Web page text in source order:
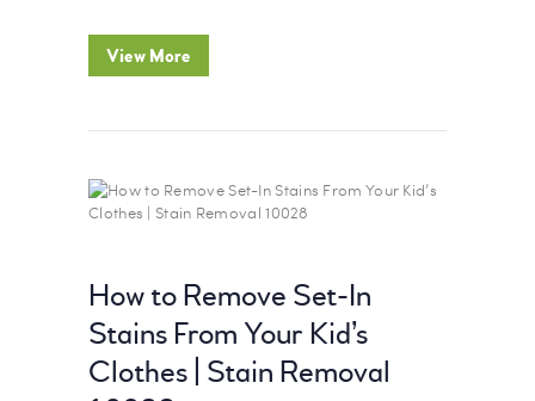
View More
How to Remove Set-In
Stains From Your Kid’s
Clothes | Stain Removal